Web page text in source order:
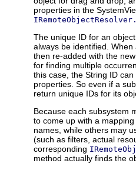
properties in the
The unique ID for an
always be identified.
then re-added with the
for finding multiple
this case, the String ID
properties. So even if a
return unique IDs for its
Because each subsystem
to come up with a
names, while others may
(such as filters, actual
corresponding
method actually finds the